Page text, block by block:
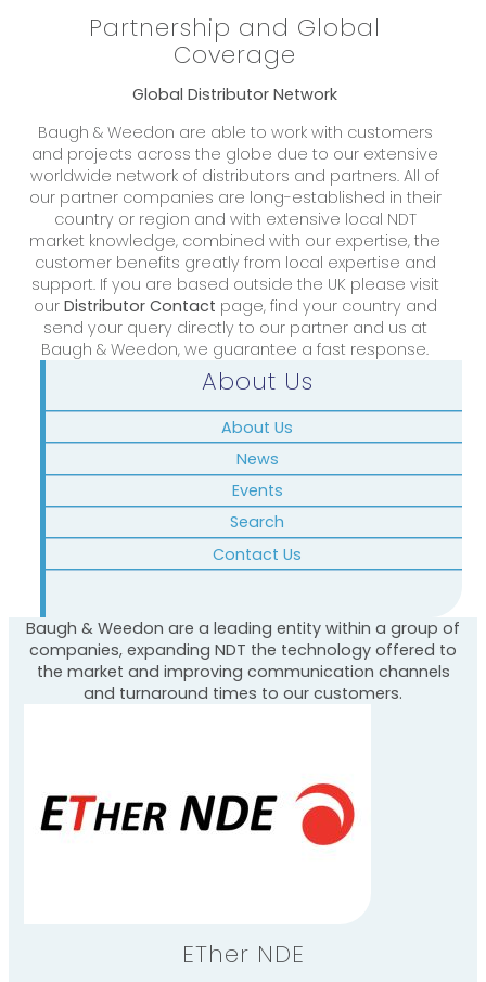
Partnership and Global
Coverage
Global Distributor Network
Baugh & Weedon are able to work with customers
and projects across the globe due to our extensive
worldwide network of distributors and partners. All of
our partner companies are long-established in their
country or region and with extensive local NDT
market knowledge, combined with our expertise, the
customer benefits greatly from local expertise and
support. If you are based outside the UK please visit
our Distributor Contact page, find your country and
send your query directly to our partner and us at
Baugh & Weedon, we guarantee a fast response.
About Us
About Us
News
Events
Search
Contact Us
Baugh & Weedon are a leading entity within a group of
companies, expanding NDT the technology offered to
the market and improving communication channels
and turnaround times to our customers.
ETher NDE